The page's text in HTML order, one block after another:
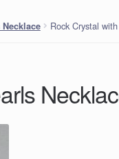
Rock Crystal